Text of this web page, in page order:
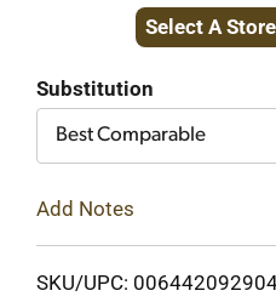
Select A
Substitution
Best Comparable
Add Notes
SKU/UPC: